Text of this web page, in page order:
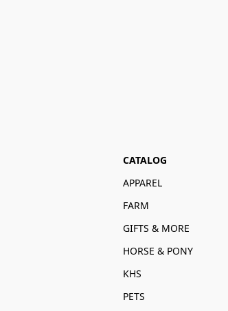
CATALOG
APPAREL
FARM
GIFTS & MORE
HORSE & PONY
KHS
PETS